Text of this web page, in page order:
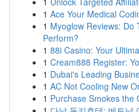
1 Ace Your Medical
1 Myoglow Reviews: Do
Perform?
1 88i Casino: Your
1 Cream888 Register:
1 Dubai's Leading
1 AC Not Cooling New
1 Purchase Smokes the